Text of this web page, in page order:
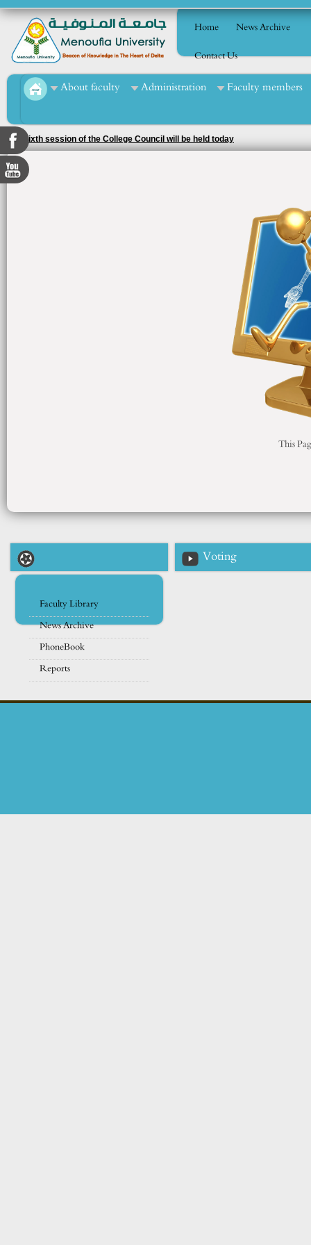
Home
News Archive
Contact Us
About faculty Administration Faculty members
The sixth session of the College Council will be held today
This
Faculty Library
News Archive
PhoneBook
Reports
Voting